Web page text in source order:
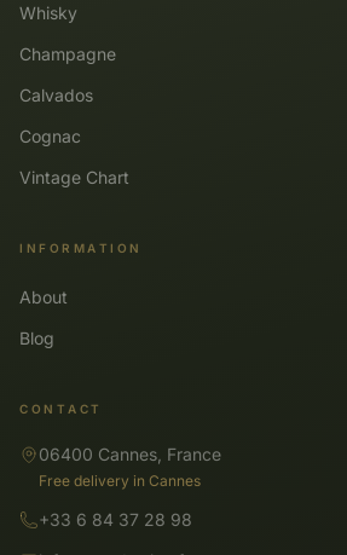
Whisky
Champagne
Calvados
Cognac
Vintage Chart
INFORMATION
About
Blog
CONTACT
06400 Cannes, France
Free delivery in Cannes
+33 6 84 37 28 98